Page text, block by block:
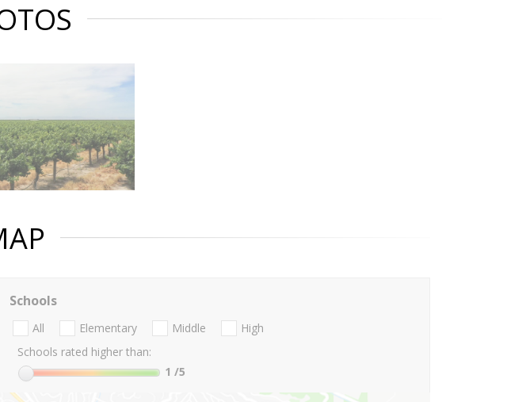
Schools
All Elementary Middle
High
Schools rated higher than:
1 /5